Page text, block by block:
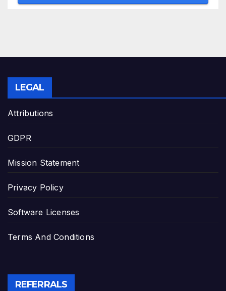
LEGAL
Attributions
GDPR
Mission Statement
Privacy Policy
Software Licenses
Terms And Conditions
REFERRALS